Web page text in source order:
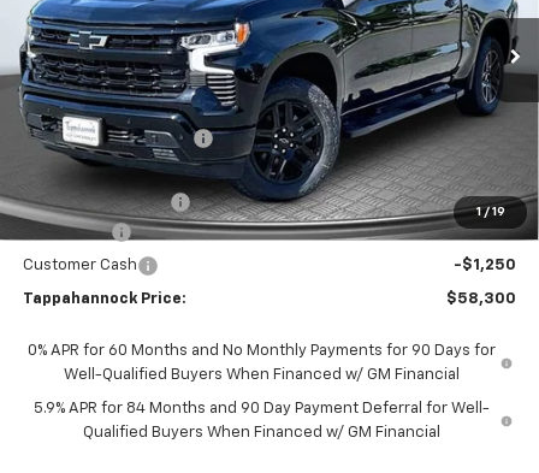
1 / 19
In Stock Ext. Int.
Less
MSRP: $68,180
Tappahannock Savings -$7,629
Price Before Incentives
$60,551
Documentation Fee
$999
Bonus Cash
-$2,000
Customer Cash -$1,250
Tappahannock Price: $58,300
0% APR for 60 Months and No Monthly Payments for 90 Days for
Well-Qualified Buyers When Financed w/ GM Financial
5.9% APR for 84 Months and 90 Day Payment Deferral for Well-
Qualified Buyers When Financed w/ GM Financial